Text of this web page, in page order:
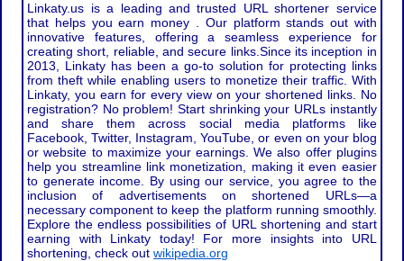
Linkaty.us is a leading and trusted URL shortener service
that helps you earn money . Our platform stands out with
innovative features, offering a seamless experience for
creating short, reliable, and secure links.Since its inception in
2013, Linkaty has been a go-to solution for protecting links
from theft while enabling users to monetize their traffic. With
Linkaty, you earn for every view on your shortened links. No
registration? No problem! Start shrinking your URLs instantly
and share them across social media platforms like
Facebook, Twitter, Instagram, YouTube, or even on your blog
or website to maximize your earnings. We also offer plugins
help you streamline link monetization, making it even easier
to generate income. By using our service, you agree to the
inclusion of advertisements on shortened URLs—a
necessary component to keep the platform running smoothly.
Explore the endless possibilities of URL shortening and start
earning with Linkaty today! For more insights into URL
shortening, check outwikipedia.org